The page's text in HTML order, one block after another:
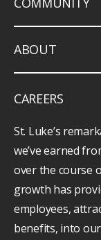
ABOUT
CAREERS
St. Luke’s
we’ve earned
over the course
growth has
employees,
benefits, into our